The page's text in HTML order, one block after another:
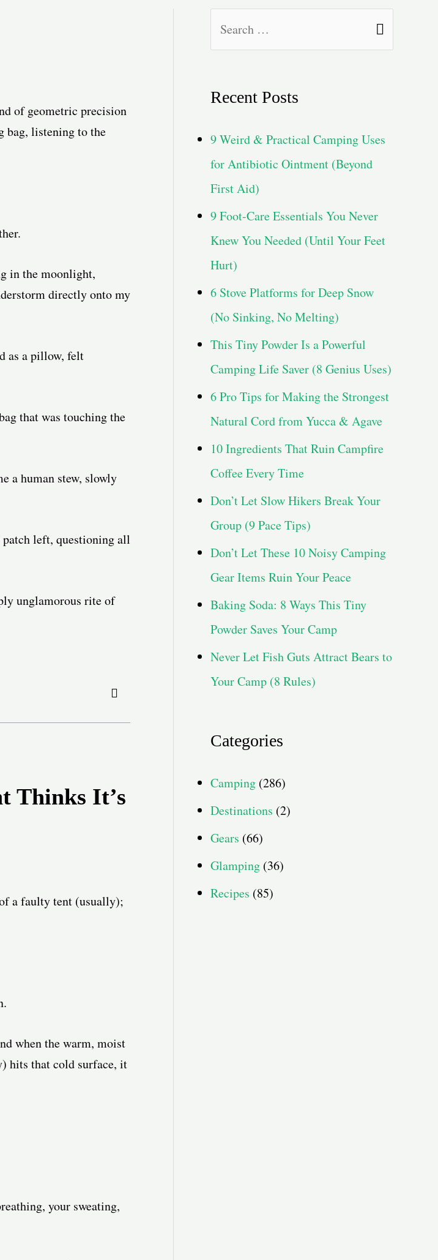
of geometric precision
bag, listening to the
in the moonlight,
directly onto my
as a pillow, felt
that was touching the
a human stew, slowly
left, questioning all
unglamorous rite of
Thinks It’s
a faulty tent (usually);
when the warm, moist
hits that cold surface, it
your sweating,
r
Recent Posts
9 Weird & Practical Camping Uses
for Antibiotic Ointment (Beyond
First Aid)
9 Foot-Care Essentials You Never
Knew You Needed (Until Your Feet
Hurt)
6 Stove Platforms for Deep Snow
(No Sinking, No Melting)
This Tiny Powder Is a Powerful
Camping Life Saver (8 Genius Uses)
6 Pro Tips for Making the Strongest
Natural Cord from Yucca & Agave
10 Ingredients That Ruin Campfire
Coffee Every Time
Don’t Let Slow Hikers Break Your
Group (9 Pace Tips)
Don’t Let These 10 Noisy Camping
Gear Items Ruin Your Peace
Baking Soda: 8 Ways This Tiny
Powder Saves Your Camp
Never Let Fish Guts Attract Bears to
Your Camp (8 Rules)
Categories
Camping (286)
Destinations (2)
Gears (66)
Glamping (36)
Recipes (85)